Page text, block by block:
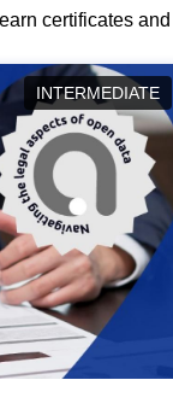
certificates
INTERMEDIATE